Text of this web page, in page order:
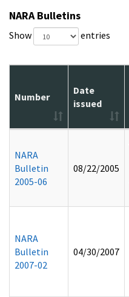
NARA Bulletins
Show entries
Number
Date
issued
NARA
Bulletin
2005-06
08/22/2005
NARA
Bulletin
2007-02
04/30/2007